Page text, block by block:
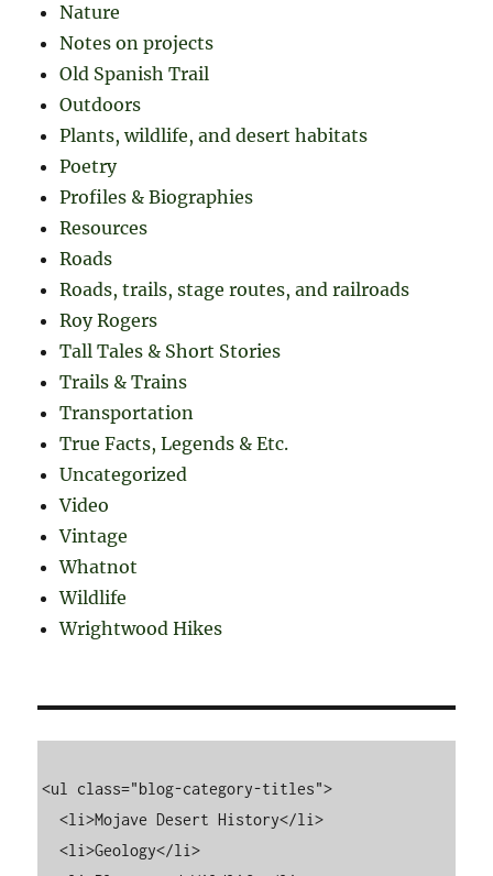
Nature
Notes on projects
Old Spanish Trail
Outdoors
Plants, wildlife, and desert habitats
Poetry
Profiles & Biographies
Resources
Roads
Roads, trails, stage routes, and railroads
Roy Rogers
Tall Tales & Short Stories
Trails & Trains
Transportation
True Facts, Legends & Etc.
Uncategorized
Video
Vintage
Whatnot
Wildlife
Wrightwood Hikes
<ul class="blog-category-titles">
  <li>Mojave Desert History</li>
  <li>Geology</li>